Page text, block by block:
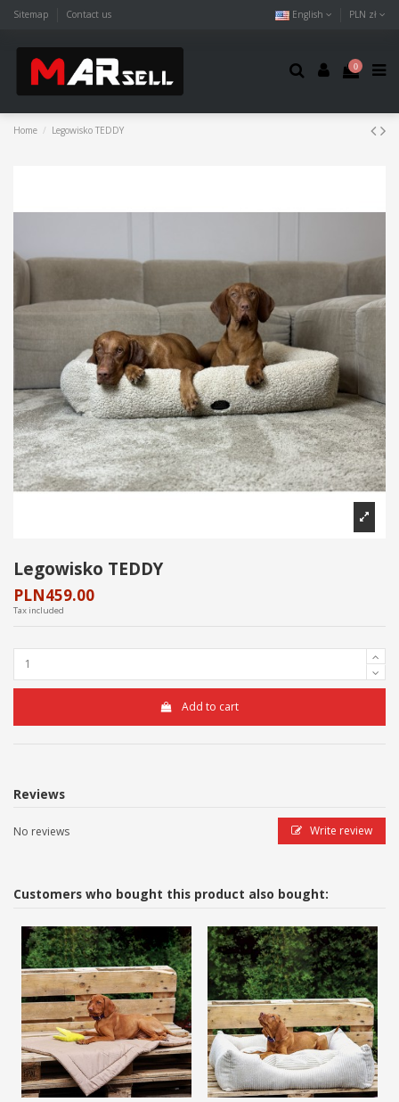
Sitemap Contact us English PLN zł
0
Home Legowisko TEDDY
Legowisko TEDDY
PLN459.00
Tax included
Add to cart
Reviews
No reviews Write review
Customers who bought this product also bought: